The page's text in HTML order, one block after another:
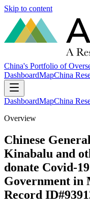
Skip to content
China's Portfolio of
DashboardMapChina
DashboardMapChina
Overview
Chinese
Kinabalu and
donate Covid-
Government in
Record